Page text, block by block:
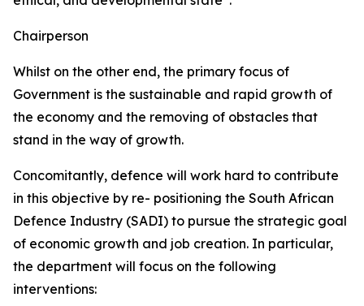
Chairperson
Whilst on the other end, the primary focus of
Government is the sustainable and rapid growth of
the economy and the removing of obstacles that
stand in the way of growth.
Concomitantly, defence will work hard to contribute
in this objective by re- positioning the South African
Defence Industry (SADI) to pursue the strategic goal
of economic growth and job creation. In particular,
the department will focus on the following
interventions: